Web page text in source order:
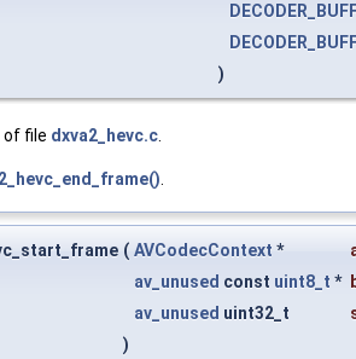
)
of file dxva2_hevc.c.
.
( AVCodecContext *
av_unused const uint8_t *
av_unused uint32_t
)